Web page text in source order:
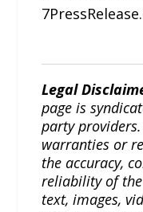
Legal
page is
party
warranties or
the accuracy,
reliability of
text, images,